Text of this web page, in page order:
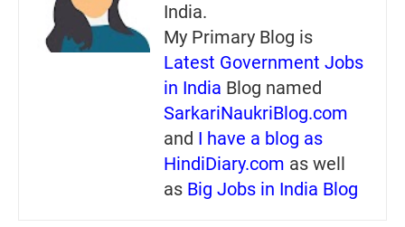
India.
My Primary Blog is
Latest Government Jobs
in India Blog named
SarkariNaukriBlog.com
and I have a blog as
HindiDiary.com as well
as Big Jobs in India Blog